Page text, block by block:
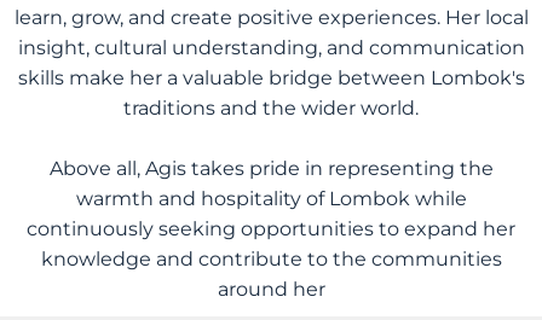
learn, grow, and create positive experiences. Her local
insight, cultural understanding, and communication
skills make her a valuable bridge between Lombok's
traditions and the wider world.
Above all, Agis takes pride in representing the
warmth and hospitality of Lombok while
continuously seeking opportunities to expand her
knowledge and contribute to the communities
around her